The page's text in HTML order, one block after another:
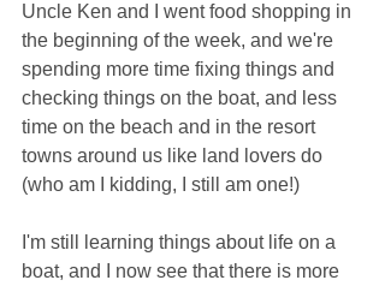
Uncle Ken and I went food shopping in
the beginning of the week, and we're
spending more time fixing things and
checking things on the boat, and less
time on the beach and in the resort
towns around us like land lovers do
(who am I kidding, I still am one!)
I'm still learning things about life on a
boat, and I now see that there is more